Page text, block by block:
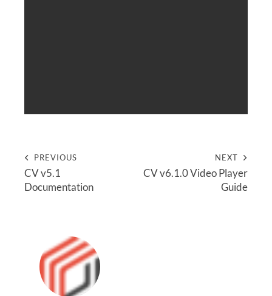
PREVIOUS
CV v5.1
Documentation
NEXT
CV v6.1.0 Video Player
Guide